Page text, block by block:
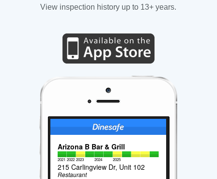
View inspection history up to 13+ years.
Arizona B Bar & Grill
2021 2022 2023 2024 2025
215 Carlingview Dr, Unit 102
Restaurant